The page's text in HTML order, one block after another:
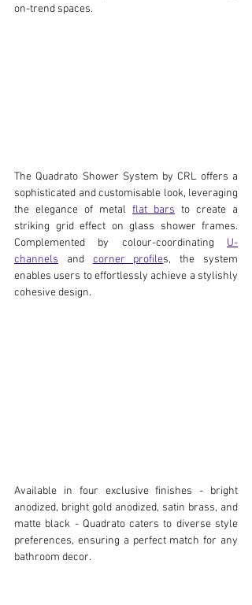
on-trend spaces.
The Quadrato Shower System by CRL offers a
sophisticated and customisable look, leveraging
the elegance of metal flat bars to create a
striking grid effect on glass shower frames.
Complemented by colour-coordinating U-
channels and corner profiles, the system
enables users to effortlessly achieve a stylishly
cohesive design.
Available in four exclusive finishes - bright
anodized, bright gold anodized, satin brass, and
matte black - Quadrato caters to diverse style
preferences, ensuring a perfect match for any
bathroom decor.